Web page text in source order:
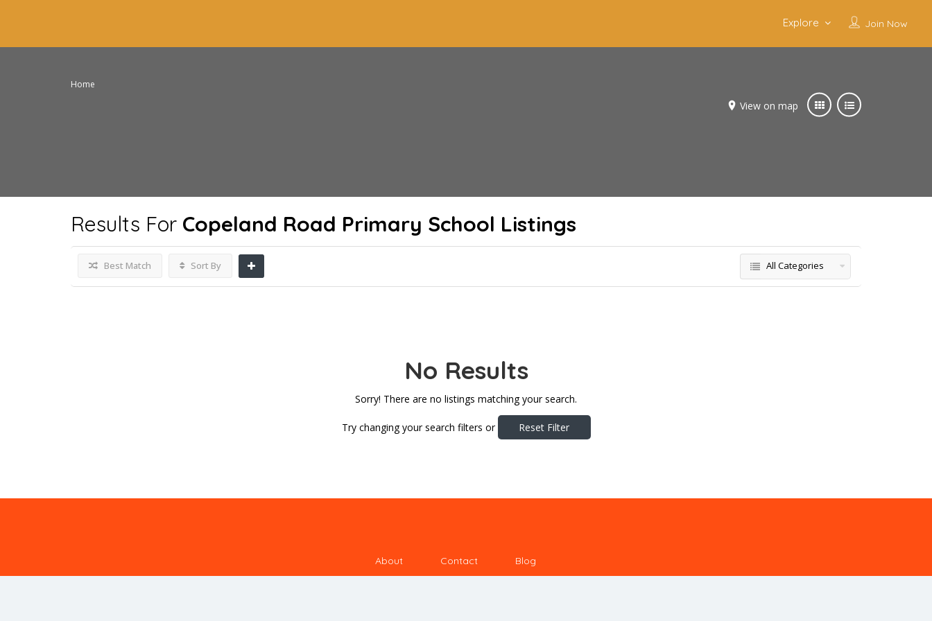
Join Now
Explore
Home
View on map
Results For Copeland Road Primary School Listings
Best Match Sort By All Categories
No Results
Sorry! There are no listings matching your search.
Try changing your search filters or Reset Filter
About Contact Blog